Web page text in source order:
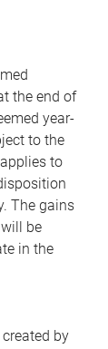
the end of
year-
to the
to
The gains
be
in the
by